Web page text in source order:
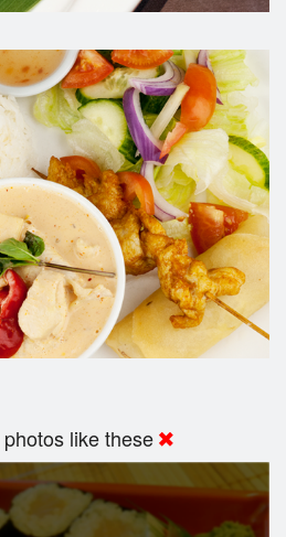
photos like these